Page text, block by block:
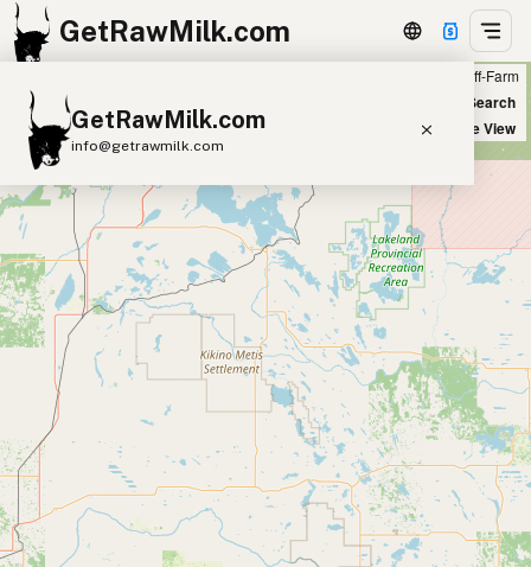
GetRawMilk.com
GetRawMilk.com
info@getrawmilk.com
Find Raw Milk Near You
Raw Milk World Map
Raw Milk 3D Globe
Cow Milk A2 Cow Milk
Goat Milk
Sheep Milk
Donkey Milk
Camel Milk
Buffalo Milk
A2 Butter Cream
Cheese
Kefir
Ice Cream Eggs RAWMI Laws
Submit a Listing
Off-Farm
New Search
Satellite View
+
−